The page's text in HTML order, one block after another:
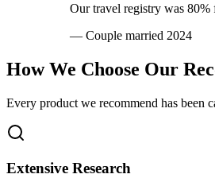
Our travel registry was
— Couple married 2024
How We Choose Our
Every product we recommend has been
Extensive Research